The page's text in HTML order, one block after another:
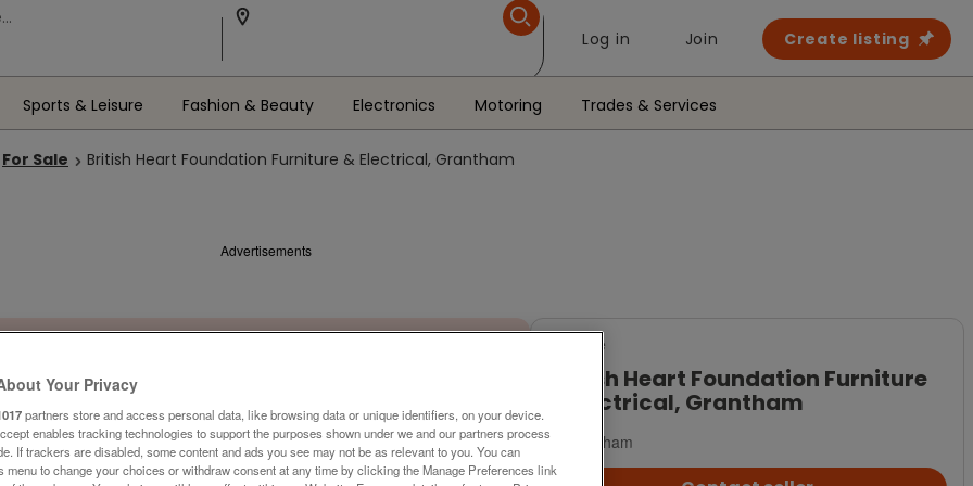
Log in Join Create listing
Sports & Leisure Fashion & Beauty Electronics Motoring Trades & Services
For Sale British Heart Foundation Furniture & Electrical, Grantham
Advertisements
For Sale
& Electrical, Grantham
Grantham
Your Privacy
partners store and access personal data, like browsing data or unique identifiers, on your device.
enables tracking technologies to support the purposes shown under we and our partners process
If trackers are disabled, some content and ads you see may not be as relevant to you. You can
menu to change your choices or withdraw consent at any time by clicking the Manage Preferences link